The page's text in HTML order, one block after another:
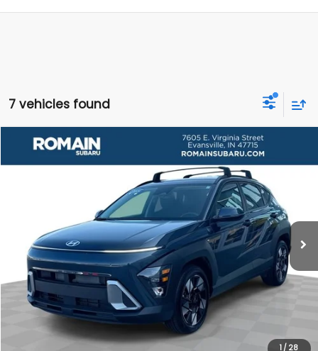
7 vehicles found
1/ 28
Used2025Hyundai Kona SEL Convenience
KM8HC3ABXSU332627Stock:SU332627SModel:KNT4F2J6W5A5
Ext. Int.
$25,223
ROMAIN VALUE PRICE:
More
View Details
Click To Call
Compare Vehicle